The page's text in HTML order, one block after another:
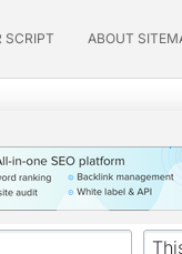
SCRIPT ABOUT